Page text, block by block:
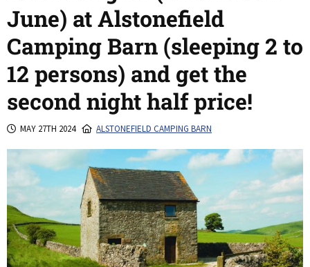
June) at Alstonefield
Camping Barn (sleeping 2 to
12 persons) and get the
second night half price!
MAY 27TH 2024 ALSTONEFIELD CAMPING BARN